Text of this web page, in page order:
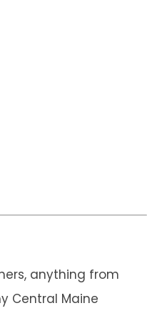
anything from
Central Maine